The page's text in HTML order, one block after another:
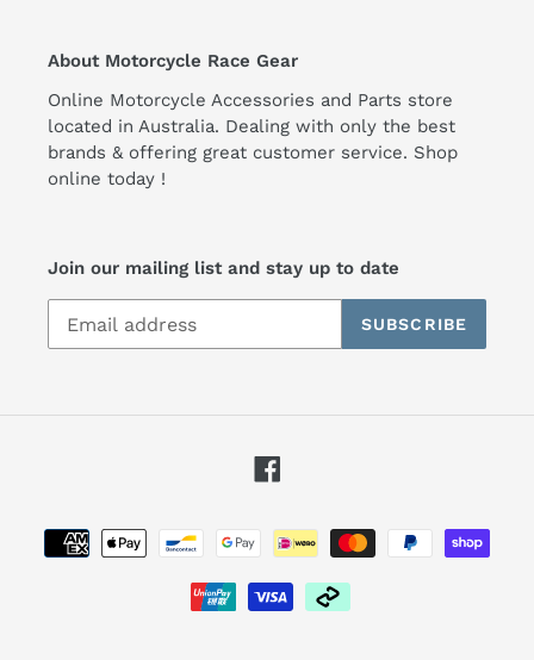
About Motorcycle Race Gear
Online Motorcycle Accessories and Parts store
located in Australia. Dealing with only the best
brands & offering great customer service. Shop
online today !
Join our mailing list and stay up to date
SUBSCRIBE
Facebook
Payment
methods